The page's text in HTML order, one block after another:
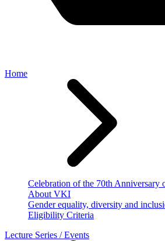
Home
Celebration of the 70th
About VKI
Gender equality, diversity and
Eligibility Criteria
Lecture Series / Events